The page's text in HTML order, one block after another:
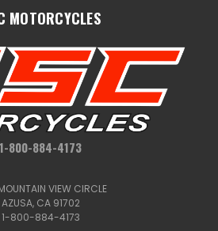
MOTORCYCLES
1-800-884-4173
VIEW CIRCLE
AZUSA, CA 91702
1-800-884-4173